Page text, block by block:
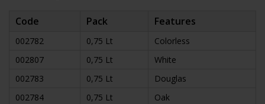
Code Pack Features
002782 0,75 Lt
Colorless
002807
0,75 Lt
White
002783
0,75 Lt
Douglas
002784
0,75 Lt
Oak